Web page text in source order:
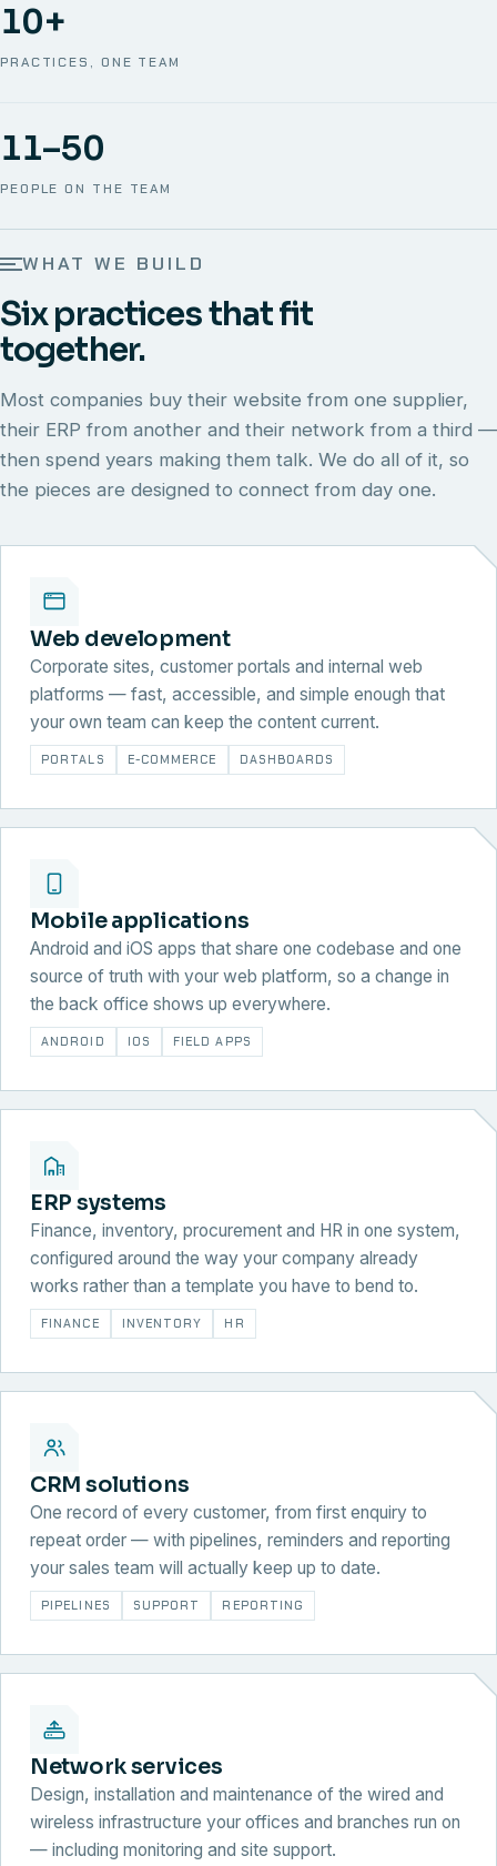
PRACTICES, ONE TEAM
10+
PEOPLE ON THE TEAM
11–50
WHAT WE BUILD
Six practices that fit
together.
Most companies buy their website from one supplier,
their ERP from another and their network from a third —
then spend years making them talk. We do all of it, so
the pieces are designed to connect from day one.
Web development
Corporate sites, customer portals and internal web
platforms — fast, accessible, and simple enough that
your own team can keep the content current.
PORTALS E-COMMERCE DASHBOARDS
Mobile applications
Android and iOS apps that share one codebase and one
source of truth with your web platform, so a change in
the back office shows up everywhere.
ANDROID IOS FIELD APPS
ERP systems
Finance, inventory, procurement and HR in one system,
configured around the way your company already
works rather than a template you have to bend to.
FINANCE INVENTORY HR
CRM solutions
One record of every customer, from first enquiry to
repeat order — with pipelines, reminders and reporting
your sales team will actually keep up to date.
PIPELINES SUPPORT REPORTING
Network services
Design, installation and maintenance of the wired and
wireless infrastructure your offices and branches run on
— including monitoring and site support.